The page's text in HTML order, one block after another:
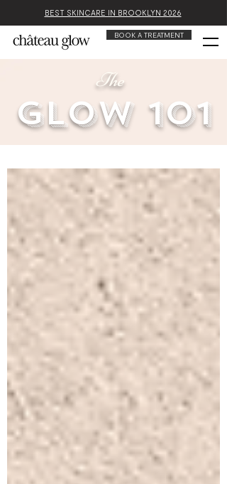
BEST SKINCARE IN BROOKLYN 2026
BOOK A TREATMENT
The
glow 101